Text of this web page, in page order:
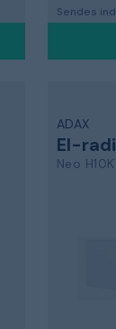
Sendes
ADAX
El-
Neo